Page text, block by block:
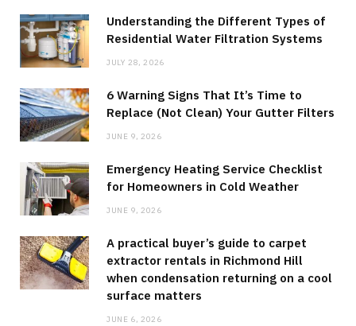
Understanding the Different Types of
Residential Water Filtration Systems
JULY 28, 2026
6 Warning Signs That It’s Time to
Replace (Not Clean) Your Gutter Filters
JUNE 9, 2026
Emergency Heating Service Checklist
for Homeowners in Cold Weather
JUNE 9, 2026
A practical buyer’s guide to carpet
extractor rentals in Richmond Hill
when condensation returning on a cool
surface matters
JUNE 6, 2026